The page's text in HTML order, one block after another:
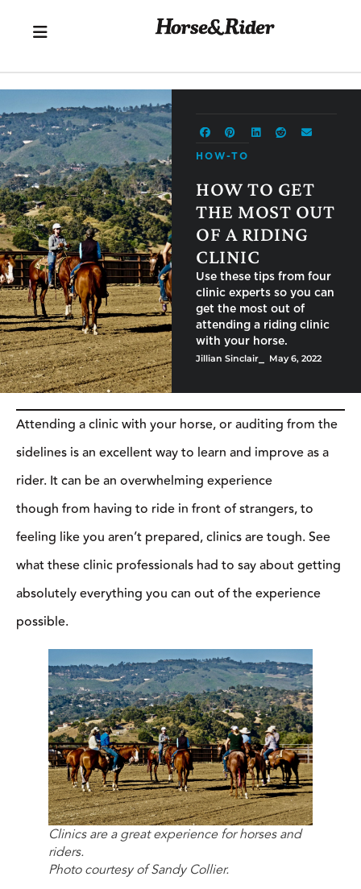
HOW-TO
HOW TO GET
THE MOST OUT
OF A RIDING
CLINIC
Use these tips from four clinic
experts so you can get the
most out of attending a riding
clinic with your horse.
Jillian Sinclair⎯ May 6, 2022
Attending a clinic with your horse, or auditing from the sidelines
is an excellent way to learn and improve as a rider. It can be an
overwhelming experience though from having to ride in front of
strangers, to feeling like you aren’t prepared, clinics are tough.
See what these clinic professionals had to say about getting
absolutely everything you can out of the experience possible.
Clinics are a great experience for horses and riders.
Photo courtesy of Sandy Collier.
Meet the Experts
Sandy Collier
As a National Reined Cow Horse Association
Hall of Fame member and multiple world champion and Snaffle